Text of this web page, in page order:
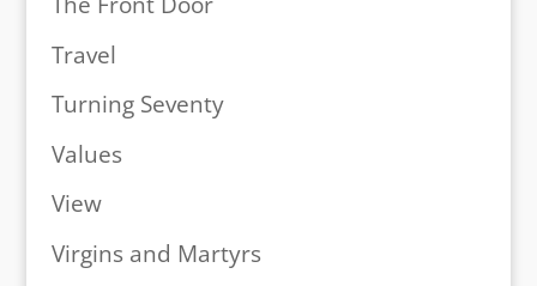
Travel
Turning Seventy
Values
View
Virgins and Martyrs